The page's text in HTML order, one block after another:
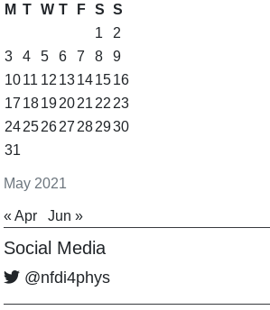
May 2021
M T W T F S
S
1
2
3
4 5 6 7 8
9
1011 12 13141516
17 18192021 22 23
24252627 282930
31
« Apr Jun »
Social Media
@nfdi4phys